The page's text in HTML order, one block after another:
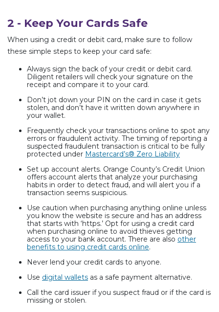
2 - Keep Your Cards Safe
When using a credit or debit card, make sure to follow
these simple steps to keep your card safe:
Always sign the back of your credit or debit card.
Diligent retailers will check your signature on the
receipt and compare it to your card.
Don’t jot down your PIN on the card in case it gets
stolen, and don’t have it written down anywhere in
your wallet.
Frequently check your transactions online to spot any
errors or fraudulent activity. The timing of reporting a
suspected fraudulent transaction is critical to be fully
protected under Mastercard’s® Zero Liability
Set up account alerts. Orange County’s Credit Union
offers account alerts that analyze your purchasing
habits in order to detect fraud, and will alert you if a
transaction seems suspicious.
Use caution when purchasing anything online unless
you know the website is secure and has an address
that starts with ‘https.’ Opt for using a credit card
when purchasing online to avoid thieves getting
access to your bank account. There are also other
benefits to using credit cards online.
Never lend your credit cards to anyone.
Use digital wallets as a safe payment alternative.
Call the card issuer if you suspect fraud or if the card is
missing or stolen.